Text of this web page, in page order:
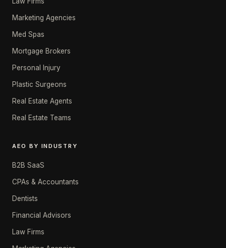
Marketing Agencies
Med Spas
Mortgage Brokers
Personal Injury
Plastic Surgeons
Real Estate Agents
Real Estate Teams
AEO BY INDUSTRY
B2B SaaS
CPAs & Accountants
Dentists
Financial Advisors
Law Firms